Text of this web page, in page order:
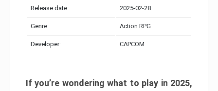
Release date: 2025-02-28
Genre: Action RPG
Developer: CAPCOM
If you’re wondering what to play in 2025,